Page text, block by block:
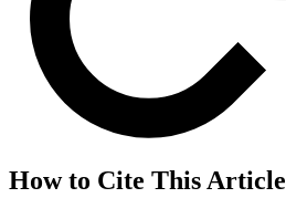
How to Cite This Article